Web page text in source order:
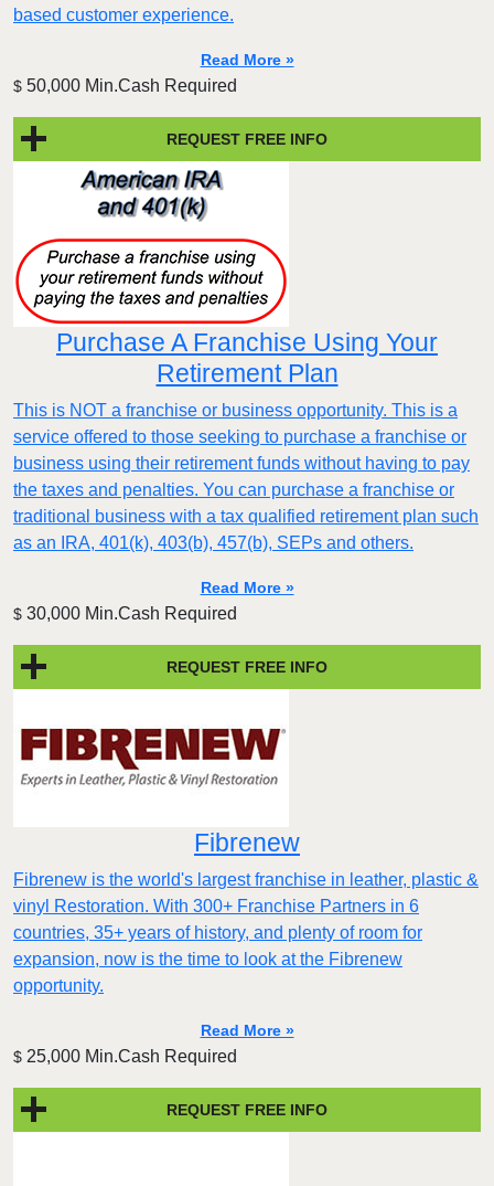
based customer experience.​
Read More »
$ 50,000 Min.Cash Required
REQUEST FREE INFO
Purchase A Franchise Using Your
Retirement Plan
This is NOT a franchise or business opportunity. This is a
service offered to those seeking to purchase a franchise or
business using their retirement funds without having to pay
the taxes and penalties. You can purchase a franchise or
traditional business with a tax qualified retirement plan such
as an IRA, 401(k), 403(b), 457(b), SEPs and others.
Read More »
$ 30,000 Min.Cash Required
REQUEST FREE INFO
Fibrenew
Fibrenew is the world's largest franchise in leather, plastic &
vinyl Restoration. With 300+ Franchise Partners in 6
countries, 35+ years of history, and plenty of room for
expansion, now is the time to look at the Fibrenew
opportunity.
Read More »
$ 25,000 Min.Cash Required
REQUEST FREE INFO